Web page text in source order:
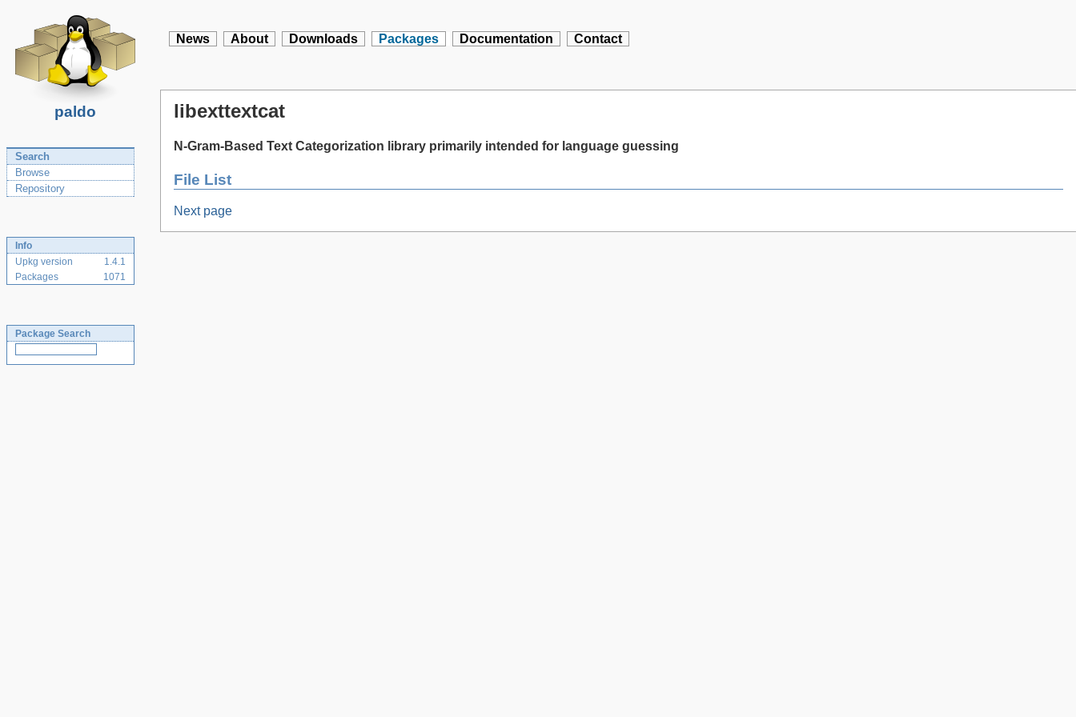
paldo
News About Downloads Packages Documentation Contact
Search
Browse
Repository
Info
Upkg version
1.4.1
Packages
1071
Package Search
libexttextcat
N-Gram-Based Text Categorization library primarily intended for language guessing
File List
Next page